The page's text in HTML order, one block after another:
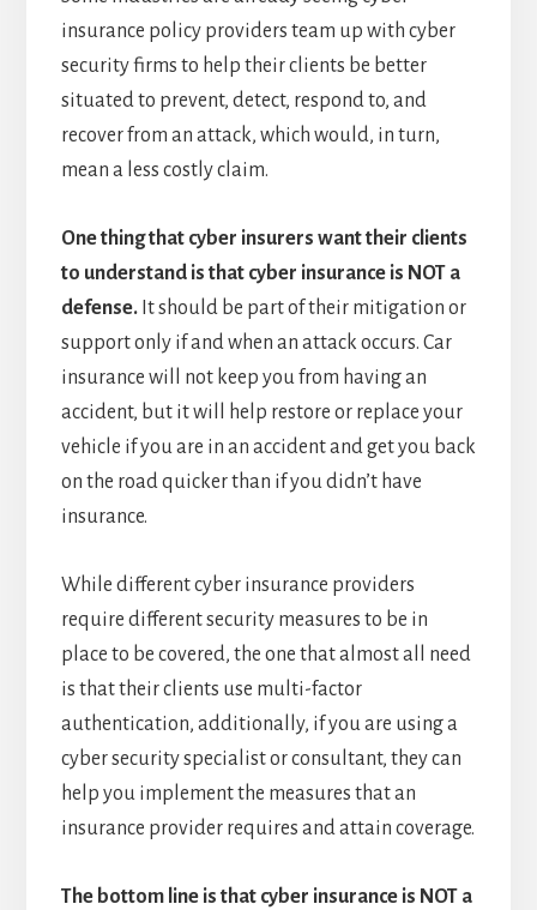
insurance policy providers team up with cyber
security firms to help their clients be better
situated to prevent, detect, respond to, and
recover from an attack, which would, in turn,
mean a less costly claim.
One thing that cyber insurers want their clients
to understand is that cyber insurance is NOT a
defense.It should be part of their mitigation or
support only if and when an attack occurs. Car
insurance will not keep you from having an
accident, but it will help restore or replace your
vehicle if you are in an accident and get you back
on the road quicker than if you didn’t have
insurance.
While different cyber insurance providers
require different security measures to be in
place to be covered, the one that almost all need
is that their clients use multi-factor
authentication, additionally, if you are using a
cyber security specialist or consultant, they can
help you implement the measures that an
insurance provider requires and attain coverage.
The bottom line is that cyber insurance is NOT a